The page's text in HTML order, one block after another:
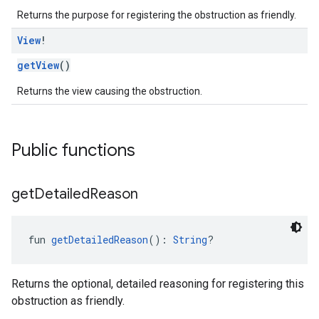
Returns the purpose for registering the obstruction as friendly.
View!
getView()
Returns the view causing the obstruction.
Public functions
getDetailedReason
fun getDetailedReason(): String?
Returns the optional, detailed reasoning for registering this
obstruction as friendly.